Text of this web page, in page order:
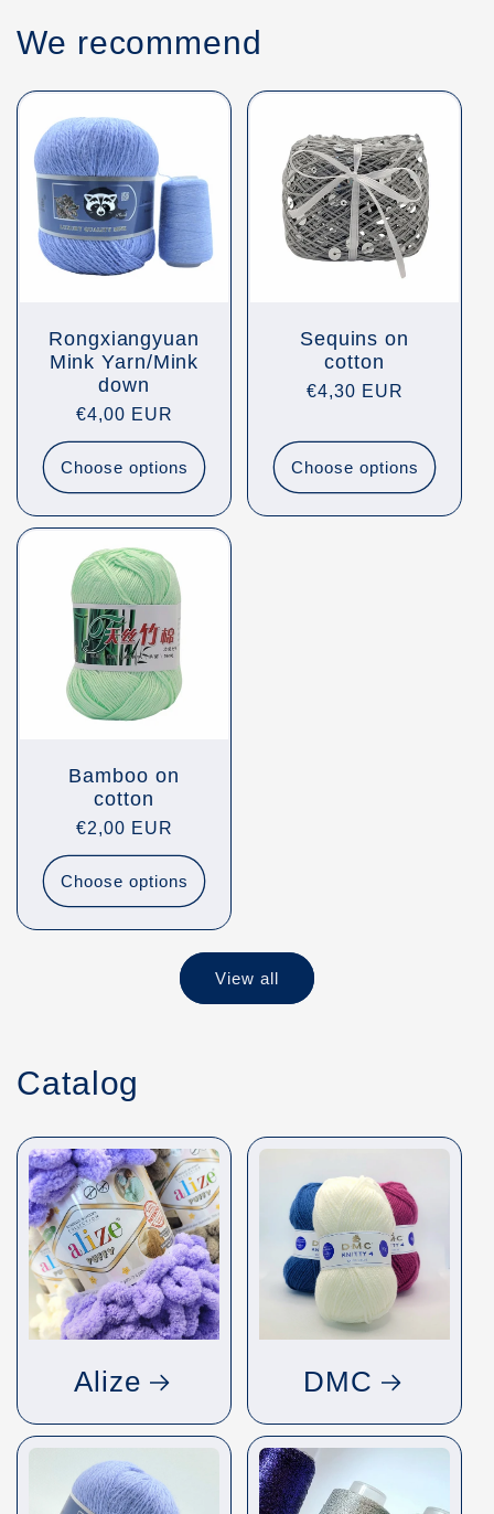
We recommend
Rongxiangyuan
Mink Yarn/Mink
down
Regular
price
€4,00 EUR
Choose options
Sequins on
cotton
Regular
€4,30 EUR
Choose options
Bamboo on
cotton
Regular
price
€2,00 EUR
Choose options
View all
Catalog
Alize DMC